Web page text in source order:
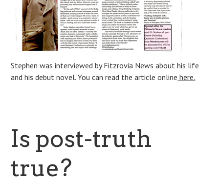
Stephen was interviewed by Fitzrovia News about his life
and his debut novel. You can read the article online here.
Is post-truth
true?